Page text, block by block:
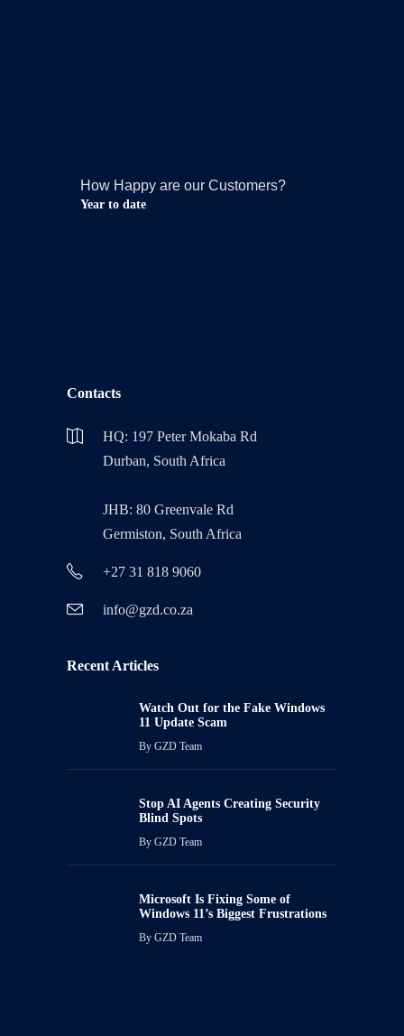
How Happy are our Customers?
Year to date
Contacts
HQ: 197 Peter Mokaba Rd
Durban, South Africa
JHB: 80 Greenvale Rd
Germiston, South Africa
+27 31 818 9060
info@gzd.co.za
Recent Articles
Watch Out for the Fake Windows
11 Update Scam
By GZD Team
Stop AI Agents Creating Security
Blind Spots
By GZD Team
Microsoft Is Fixing Some of
Windows 11’s Biggest Frustrations
By GZD Team